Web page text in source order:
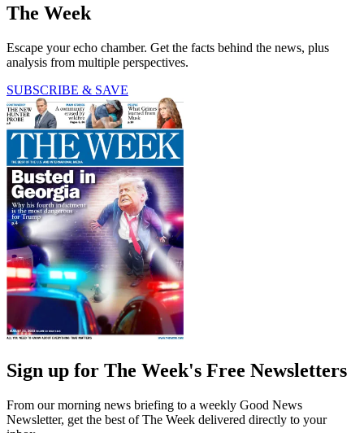
The Week
Escape your echo chamber. Get the facts behind the news, plus
analysis from multiple perspectives.
SUBSCRIBE & SAVE
Sign up for The Week's Free Newsletters
From our morning news briefing to a weekly Good News
Newsletter, get the best of The Week delivered directly to your